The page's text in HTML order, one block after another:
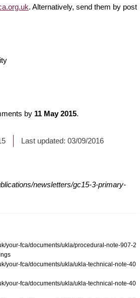
. Alternatively, send them by post
by 11 May 2015.
Last updated: 03/09/2016
newsletters/gc15-3-primary-
your-fca/documents/ukla/procedural-note-907-2
your-fca/documents/ukla/ukla-technical-note-40
your-fca/documents/ukla/ukla-technical-note-40